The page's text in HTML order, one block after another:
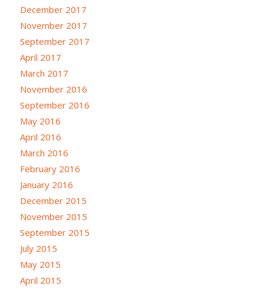
December 2017
November 2017
September 2017
April 2017
March 2017
November 2016
September 2016
May 2016
April 2016
March 2016
February 2016
January 2016
December 2015
November 2015
September 2015
July 2015
May 2015
April 2015